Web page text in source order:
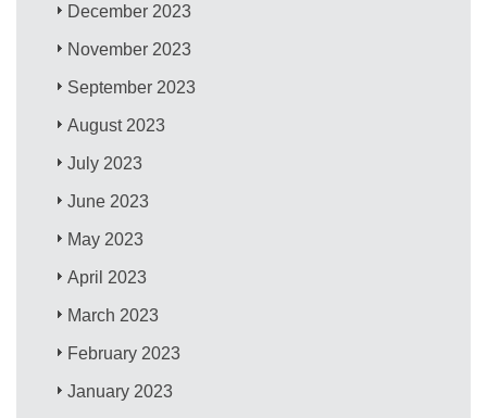
December 2023
November 2023
September 2023
August 2023
July 2023
June 2023
May 2023
April 2023
March 2023
February 2023
January 2023